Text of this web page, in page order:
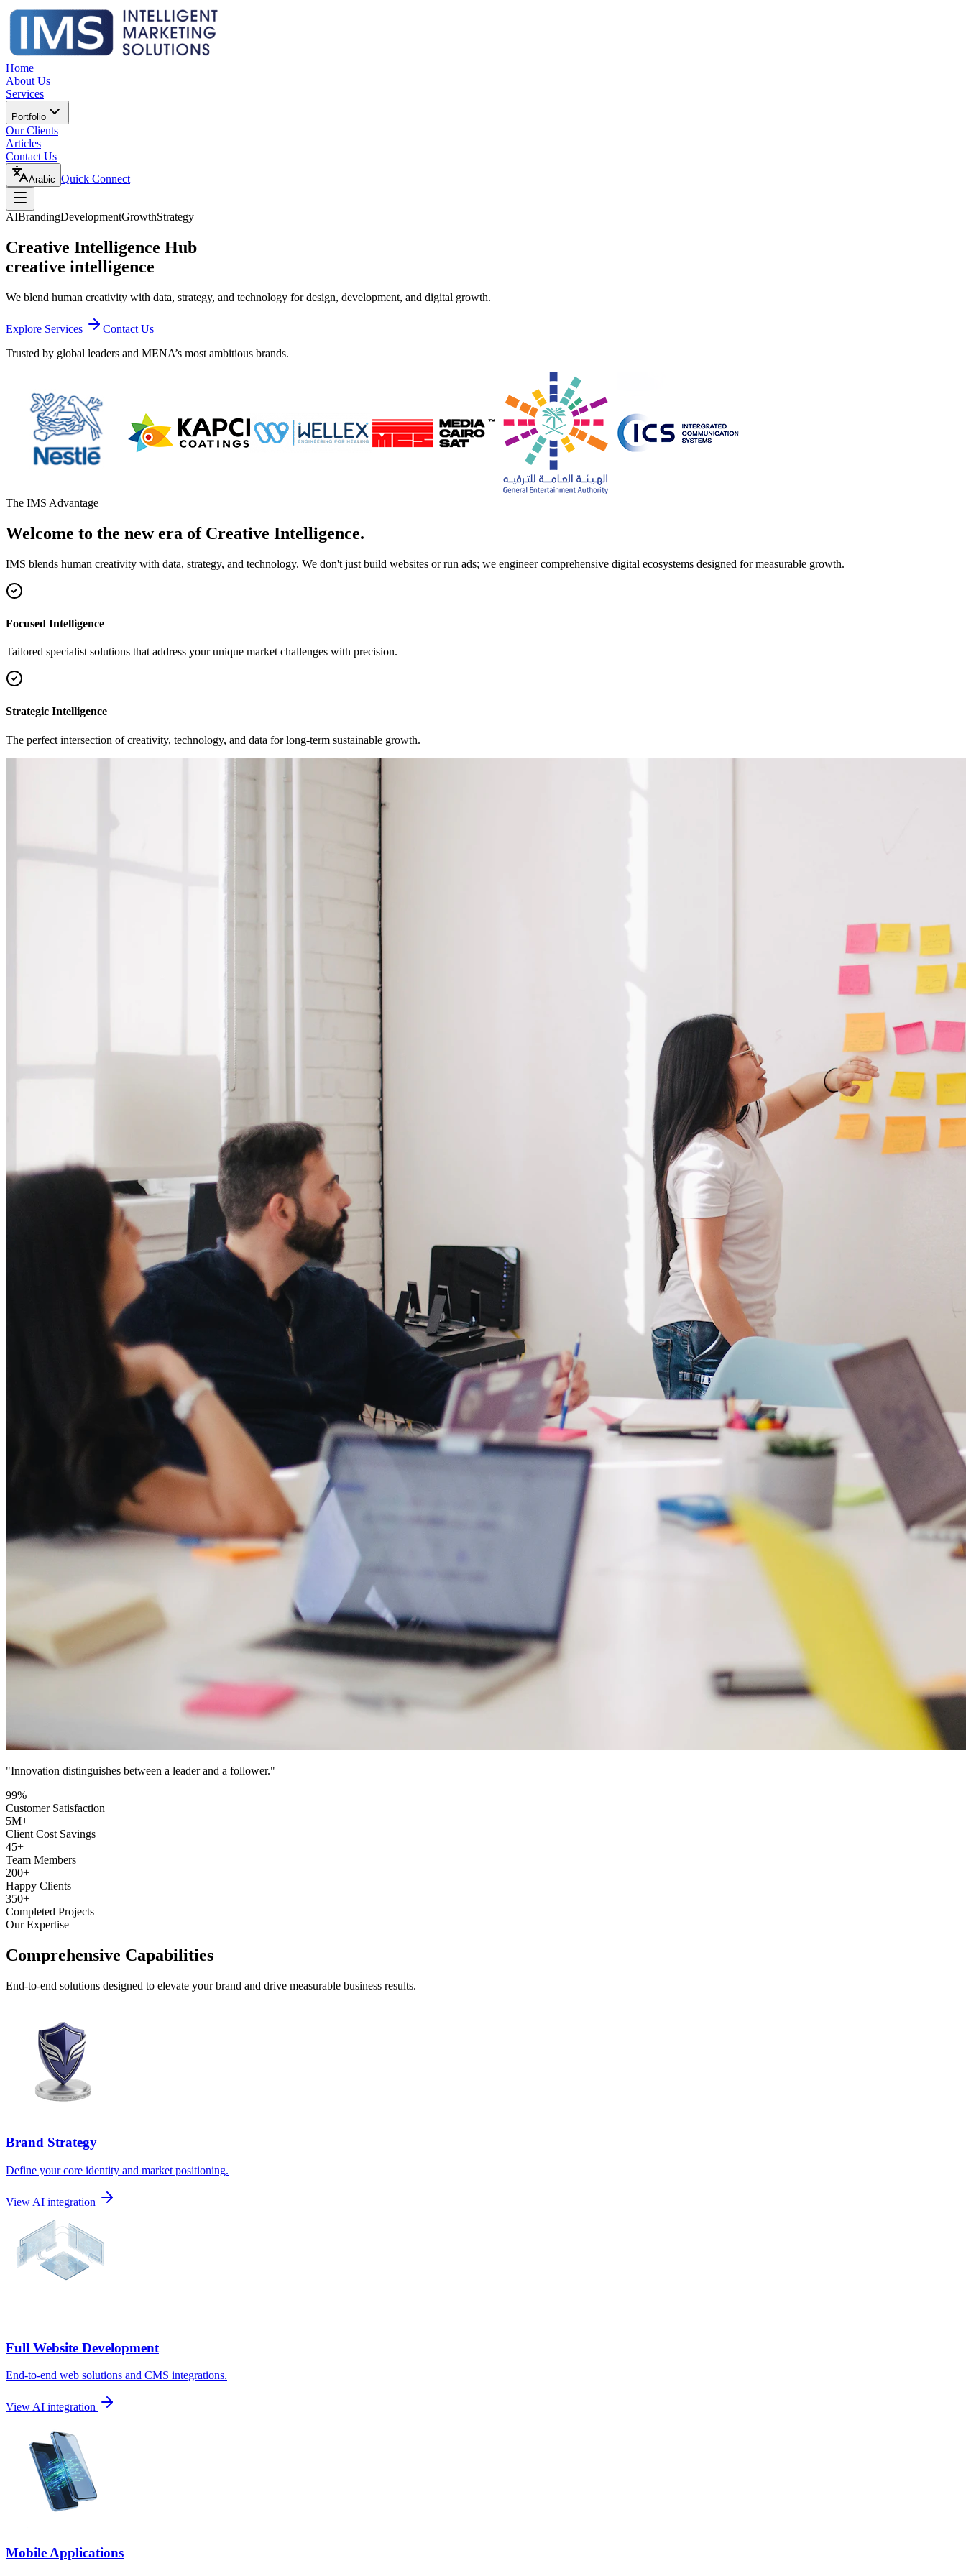
Home
About Us
Services
Portfolio
Our Clients
Articles
Contact Us
Arabic Quick Connect
AIBrandingDevelopmentGrowthStrategy
Creative Intelligence Hub
creative intelligence
We blend human creativity with data, strategy, and technology for design, development, and digital growth.
Explore Services
Contact Us
Trusted by global leaders and MENA’s most ambitious brands.
The IMS Advantage
Welcome to the new era of Creative Intelligence.
IMS blends human creativity with data, strategy, and technology. We don't just build websites or run ads; we engineer comprehensive digital ecosystems designed for measurable growth.
Focused Intelligence
Tailored specialist solutions that address your unique market challenges with precision.
Strategic Intelligence
The perfect intersection of creativity, technology, and data for long-term sustainable growth.
"Innovation distinguishes between a leader and a follower."
99%
Customer Satisfaction
5M+
Client Cost Savings
45+
Team Members
200+
Happy Clients
350+
Completed Projects
Our Expertise
Comprehensive Capabilities
End-to-end solutions designed to elevate your brand and drive measurable business results.
Brand Strategy
Define your core identity and market positioning.
View AI integration
Full Website Development
End-to-end web solutions and CMS integrations.
View AI integration
Mobile Applications